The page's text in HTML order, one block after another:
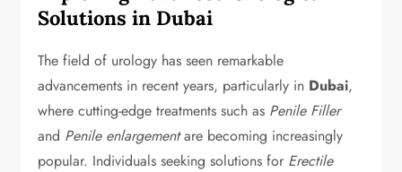
Solutions in Dubai
The field of urology has seen remarkable
advancements in recent years, particularly in Dubai,
where cutting-edge treatments such as Penile Filler
and Penile enlargementare becoming increasingly
popular. Individuals seeking solutions for Erectile